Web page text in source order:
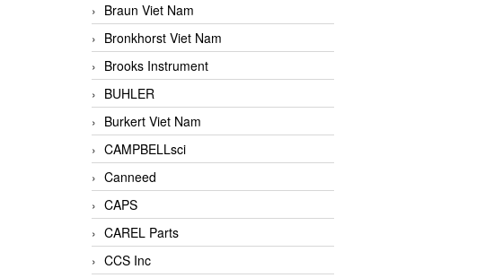
Braun Viet Nam
Bronkhorst Viet Nam
Brooks Instrument
BUHLER
Burkert Viet Nam
CAMPBELLsci
Canneed
CAPS
CAREL Parts
CCS Inc